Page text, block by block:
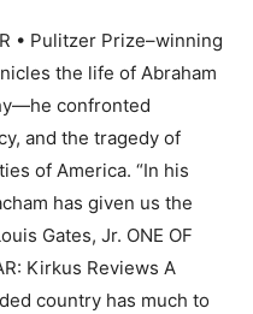
• Pulitzer Prize–winning
the life of Abraham
confronted
and the tragedy of
of America. “In his
has given us the
Gates, Jr. ONE OF
Kirkus Reviews A
country has much to